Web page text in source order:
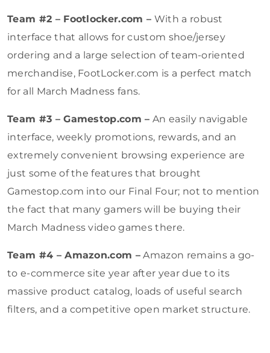
Team #2 – Footlocker.com – With a robust
interface that allows for custom shoe/jersey
ordering and a large selection of team-oriented
merchandise, FootLocker.com is a perfect match
for all March Madness fans.
Team #3 – Gamestop.com – An easily navigable
interface, weekly promotions, rewards, and an
extremely convenient browsing experience are
just some of the features that brought
Gamestop.com into our Final Four; not to mention
the fact that many gamers will be buying their
March Madness video games there.
Team #4 – Amazon.com – Amazon remains a go-
to e-commerce site year after year due to its
massive product catalog, loads of useful search
filters, and a competitive open market structure.